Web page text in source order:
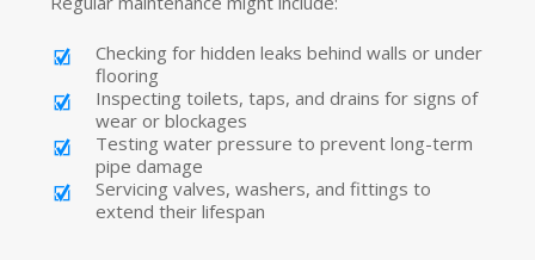
Checking for hidden leaks behind walls or under
flooring
Inspecting toilets, taps, and drains for signs of
wear or blockages
Testing water pressure to prevent long-term
pipe damage
Servicing valves, washers, and fittings to
extend their lifespan